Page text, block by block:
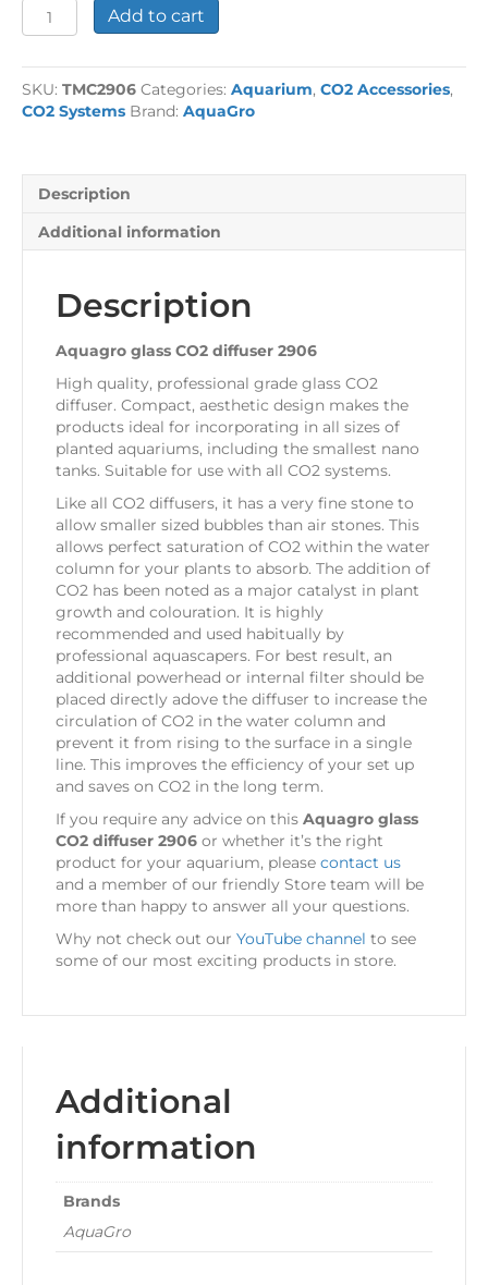
Aquagro
glass
2906
quantity
Add to cart
SKU: TMC2906 Categories: Aquarium, CO2 Accessories,
CO2 Systems Brand: AquaGro
Description
Additional information
Description
Aquagro glass CO2 diffuser 2906
High quality, professional grade glass CO2
diffuser. Compact, aesthetic design makes the
products ideal for incorporating in all sizes of
planted aquariums, including the smallest nano
tanks. Suitable for use with all CO2 systems.
Like all CO2 diffusers, it has a very fine stone to
allow smaller sized bubbles than air stones. This
allows perfect saturation of CO2 within the water
column for your plants to absorb. The addition of
CO2 has been noted as a major catalyst in plant
growth and colouration. It is highly
recommended and used habitually by
professional aquascapers. For best result, an
additional powerhead or internal filter should be
placed directly adove the diffuser to increase the
circulation of CO2 in the water column and
prevent it from rising to the surface in a single
line. This improves the efficiency of your set up
and saves on CO2 in the long term.
If you require any advice on this Aquagro glass
CO2 diffuser 2906 or whether it’s the right
product for your aquarium, please contact us
and a member of our friendly Store team will be
more than happy to answer all your questions.
Why not check out our YouTube channel to see
some of our most exciting products in store.
Additional
information
Brands
AquaGro